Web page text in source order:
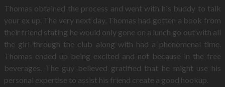
Thomas obtained the process and went with his buddy to talk
your ex up. The very next day, Thomas had gotten a book from
their friend stating he would only gone on a lunch go out with all
the girl through the club along with had a phenomenal time.
Thomas ended up being excited and not because in the free
beverages. The guy believed gratified that he might use his
personal expertise to assist his friend create a good hookup.